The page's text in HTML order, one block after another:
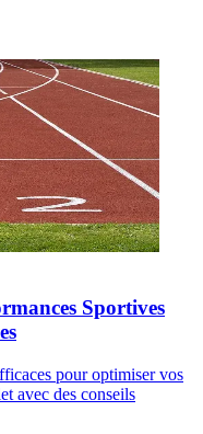
Sportives
pour optimiser vos
avec des conseils